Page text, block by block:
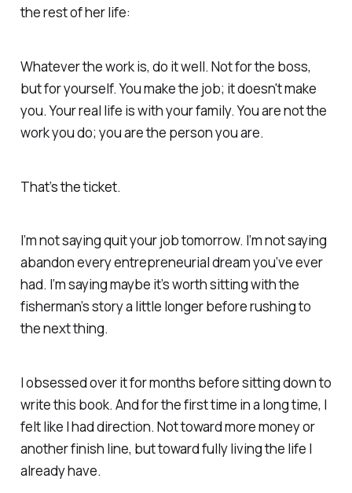
the rest of her life:
Whatever the work is, do it well. Not for the boss,
but for yourself. You make the job; it doesn't make
you. Your real life is with your family. You are not the
work you do; you are the person you are.
That’s the ticket.
I’m not saying quit your job tomorrow. I’m not saying
abandon every entrepreneurial dream you’ve ever
had. I’m saying maybe it’s worth sitting with the
fisherman’s story a little longer before rushing to
the next thing.
I obsessed over it for months before sitting down to
write this book. And for the first time in a long time, I
felt like I had direction. Not toward more money or
another finish line, but toward fully living the life I
already have.